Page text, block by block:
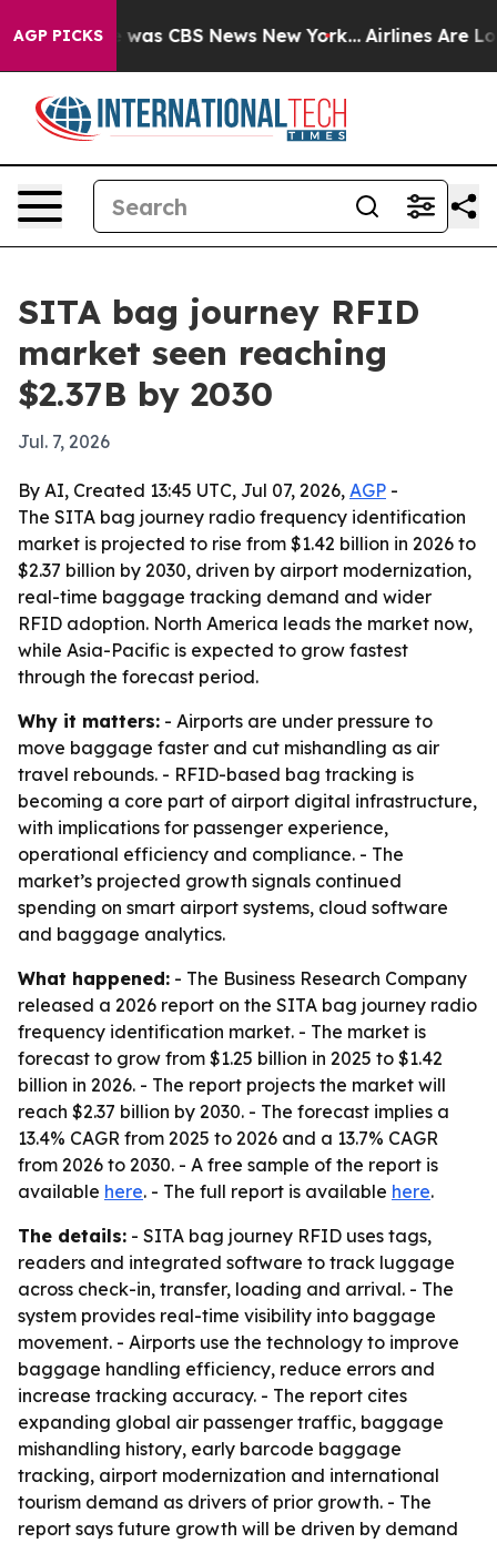
AGP PICKSwas CBS News New York... Airlines Are
SITA bag journey RFID
market seen reaching
$2.37B by 2030
Jul. 7, 2026
By AI, Created 13:45 UTC, Jul 07, 2026, AGP -
The SITA bag journey radio frequency identification
market is projected to rise from $1.42 billion in 2026 to
$2.37 billion by 2030, driven by airport modernization,
real-time baggage tracking demand and wider
RFID adoption. North America leads the market now,
while Asia-Pacific is expected to grow fastest
through the forecast period.
Why it matters: - Airports are under pressure to
move baggage faster and cut mishandling as air
travel rebounds. - RFID-based bag tracking is
becoming a core part of airport digital infrastructure,
with implications for passenger experience,
operational efficiency and compliance. - The
market’s projected growth signals continued
spending on smart airport systems, cloud software
and baggage analytics.
What happened: - The Business Research Company
released a 2026 report on the SITA bag journey radio
frequency identification market. - The market is
forecast to grow from $1.25 billion in 2025 to $1.42
billion in 2026. - The report projects the market will
reach $2.37 billion by 2030. - The forecast implies a
13.4% CAGR from 2025 to 2026 and a 13.7% CAGR
from 2026 to 2030. - A free sample of the report is
available here. - The full report is available here.
The details: - SITA bag journey RFID uses tags,
readers and integrated software to track luggage
across check-in, transfer, loading and arrival. - The
system provides real-time visibility into baggage
movement. - Airports use the technology to improve
baggage handling efficiency, reduce errors and
increase tracking accuracy. - The report cites
expanding global air passenger traffic, baggage
mishandling history, early barcode baggage
tracking, airport modernization and international
tourism demand as drivers of prior growth. - The
report says future growth will be driven by demand